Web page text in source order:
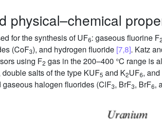
physical–chemical
for the synthesis of UF6: gaseous fluorine F2
(CoF3), and hydrogen fluoride [7,8]. Katz
using F2 gas in the 200–400 °C range is
salts of the type KUF5 and K2UF6,
gaseous halogen fluorides (ClF3, BrF3, BrF6,